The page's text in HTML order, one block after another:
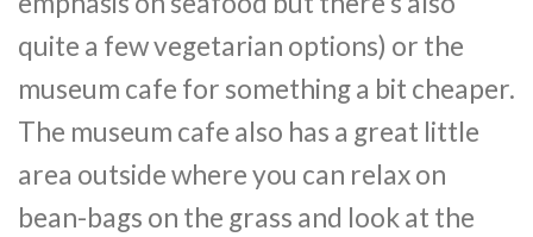
quite a few vegetarian options) or the
museum cafe for something a bit cheaper.
The museum cafe also has a great little
area outside where you can relax on
bean-bags on the grass and look at the